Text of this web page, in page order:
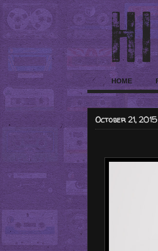
HOME
October 21, 2015